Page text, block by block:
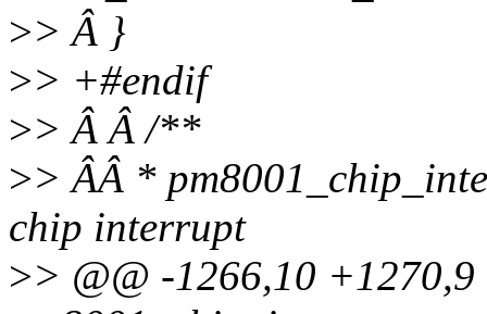
>> Â }
>> +#endif
>> Â Â /**
>> ÂÂ *
chip interrupt
>> @@ -1266,10 +1270,9